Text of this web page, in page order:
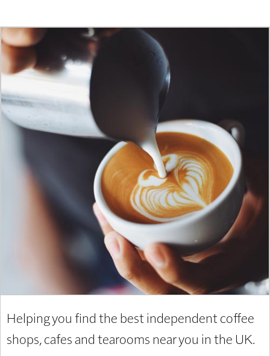
Helping you find the best independent coffee
shops, cafes and tearooms near you in the UK.